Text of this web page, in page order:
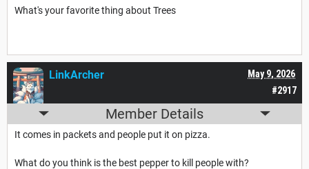
What's your favorite thing about Trees
#2917
May 9, 2026
LinkArcher
Member Details
It comes in packets and people put it on pizza.
What do you think is the best pepper to kill people with?